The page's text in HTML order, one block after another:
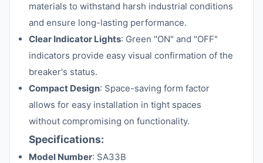
materials to withstand harsh industrial conditions
and ensure long-lasting performance.
Clear Indicator Lights: Green "ON" and "OFF"
indicators provide easy visual confirmation of the
breaker's status.
Compact Design: Space-saving form factor
allows for easy installation in tight spaces
without compromising on functionality.
Specifications:
Model Number: SA33B